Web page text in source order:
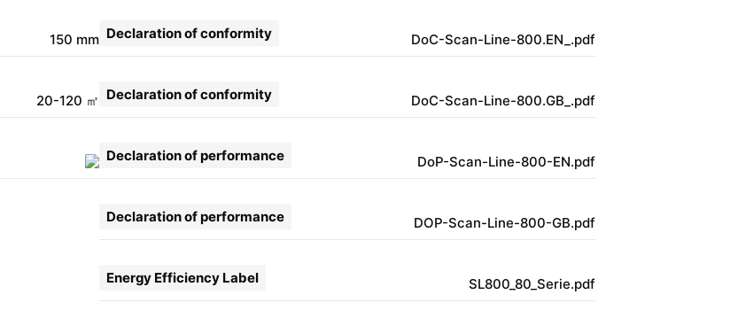
150 mm
20-120 ㎡
Declaration of conformity DoC-Scan-Line-800.EN_.pdf
Declaration of conformity DoC-Scan-Line-800.GB_.pdf
Declaration of performance DoP-Scan-Line-800-EN.pdf
Declaration of performance DOP-Scan-Line-800-GB.pdf
Energy Efficiency Label SL800_80_Serie.pdf